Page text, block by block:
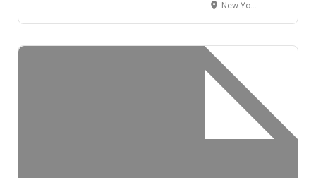
New York, NY 10016, USA